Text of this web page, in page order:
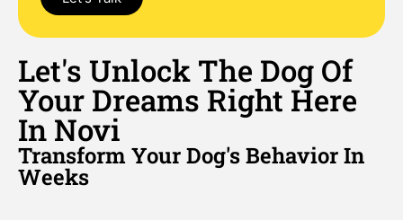
Let's Unlock The Dog Of
Your Dreams Right Here
In Novi
Transform Your Dog's Behavior In
Weeks